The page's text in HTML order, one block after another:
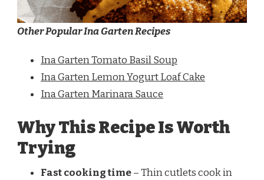
Other Popular Ina Garten Recipes
Ina Garten Tomato Basil Soup
Ina Garten Lemon Yogurt Loaf Cake
Ina Garten Marinara Sauce
Why This Recipe Is Worth
Trying
Fast cooking time– Thin cutlets cook in